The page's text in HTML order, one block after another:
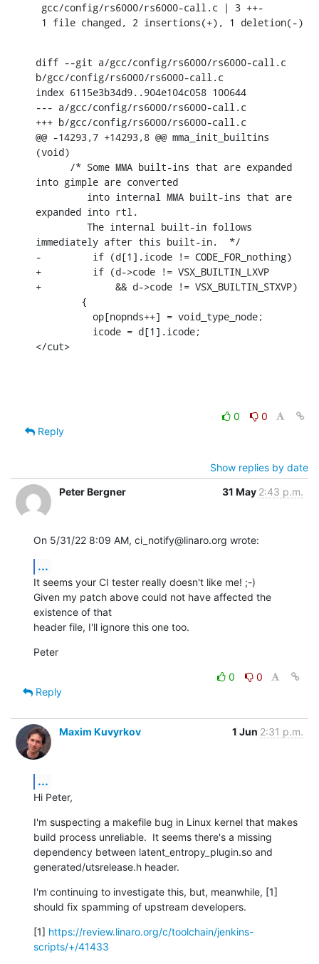
1 file changed, 2 insertions(+), 1 deletion(-)
diff --git a/gcc/config/rs6000/rs6000-call.c
b/gcc/config/rs6000/rs6000-call.c
index 6115e3b34d9..904e104c058 100644
--- a/gcc/config/rs6000/rs6000-call.c
+++ b/gcc/config/rs6000/rs6000-call.c
@@ -14293,7 +14293,8 @@ mma_init_builtins
(void)
into gimple are converted
expanded into rtl.
immediately after this built-in.  */
-	  if (d[1].icode != CODE_FOR_nothing)
+	  if (d->code != VSX_BUILTIN_LXVP
+	      && d->code != VSX_BUILTIN_STXVP)
</cut>
0
0
Reply
Show replies by date
Peter Bergner
31 May 2:43 p.m.
On 5/31/22 8:09 AM, ci_notify@linaro.org wrote:
...
It seems your CI tester really doesn't like me! ;-)
Given my patch above could not have affected the
existence of that
header file, I'll ignore this one too.
Peter
0
0
Reply
Maxim Kuvyrkov 1 Jun 2:31 p.m.
...
Hi Peter,
I'm suspecting a makefile bug in Linux kernel that makes
build process unreliable.  It seems there's a missing
dependency between latent_entropy_plugin.so and
generated/utsrelease.h header.
I'm continuing to investigate this, but, meanwhile, [1]
should fix spamming of upstream developers.
[1] https://review.linaro.org/c/toolchain/jenkins-
scripts/+/41433